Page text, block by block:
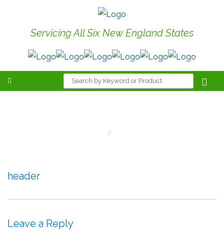
Servicing All Six New England States
header
Leave a Reply